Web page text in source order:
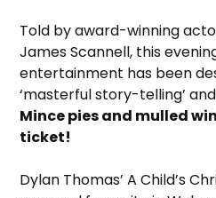
Told by award-winning
James Scannell, this
entertainment has been
‘masterful story-telling’
Mince pies and mulled
ticket!
Dylan Thomas’ A Child’s